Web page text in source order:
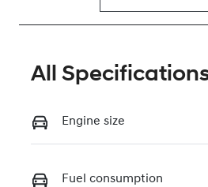
All
Engine size
Fuel consumption